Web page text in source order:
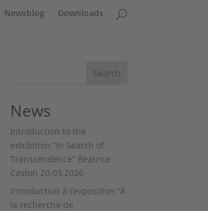
Newsblog Downloads
Search
News
Introduction to the
exhibition “In Search of
Transcendence” Beatrice
Caston 20.03.2026
Introduction à I’exposition “À
la recherche de